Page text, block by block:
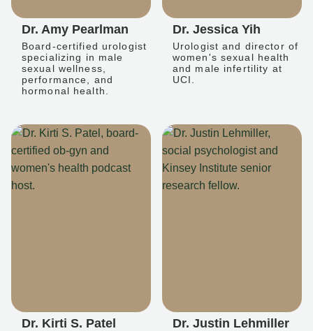
Dr. Amy Pearlman
Board-certified urologist
specializing in male
sexual wellness,
performance, and
hormonal health.
Dr. Jessica Yih
Urologist and director of
women's sexual health
and male infertility at
UCI.
Dr. Kirti S. Patel Dr. Justin Lehmiller